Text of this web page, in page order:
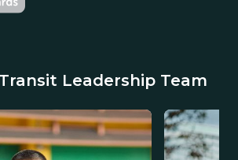
Leadership Team